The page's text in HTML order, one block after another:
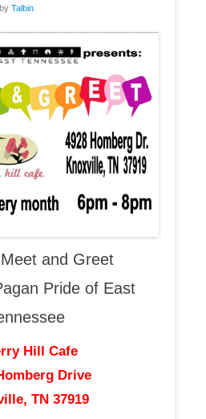
by Talbin
and Greet
Pride of East
Hill Cafe
Drive
TN 37919